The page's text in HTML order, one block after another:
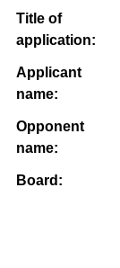
Title of
application:
Applicant
name:
Opponent
name:
Board: